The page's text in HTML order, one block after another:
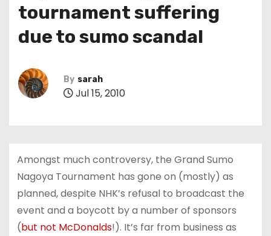
tournament suffering
due to sumo scandal
By sarah
Jul 15, 2010
Amongst much controversy, the Grand Sumo
Nagoya Tournament has gone on (mostly) as
planned, despite NHK’s refusal to broadcast the
event and a boycott by a number of sponsors
(but not McDonalds!). It’s far from business as